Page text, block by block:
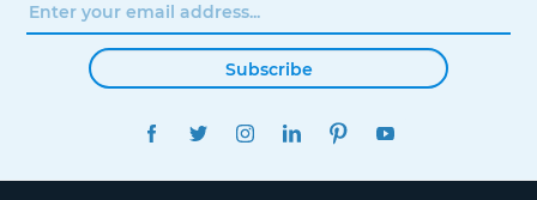
Subscribe
FACEBOOKTWITTERINSTAGRAMLINKEDINPINTEREST